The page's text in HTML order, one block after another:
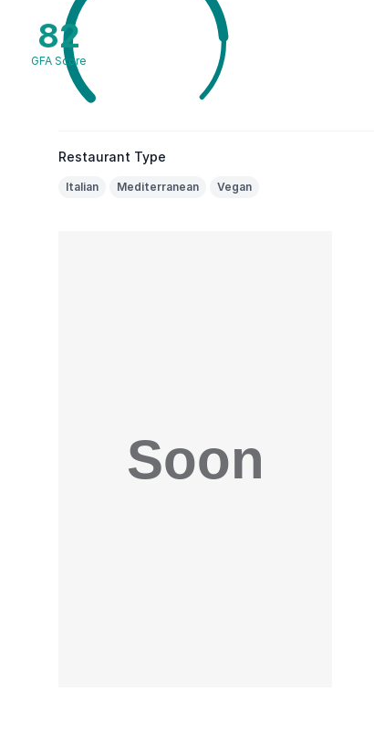
82
GFA Score
Restaurant Type
Italian Mediterranean Vegan